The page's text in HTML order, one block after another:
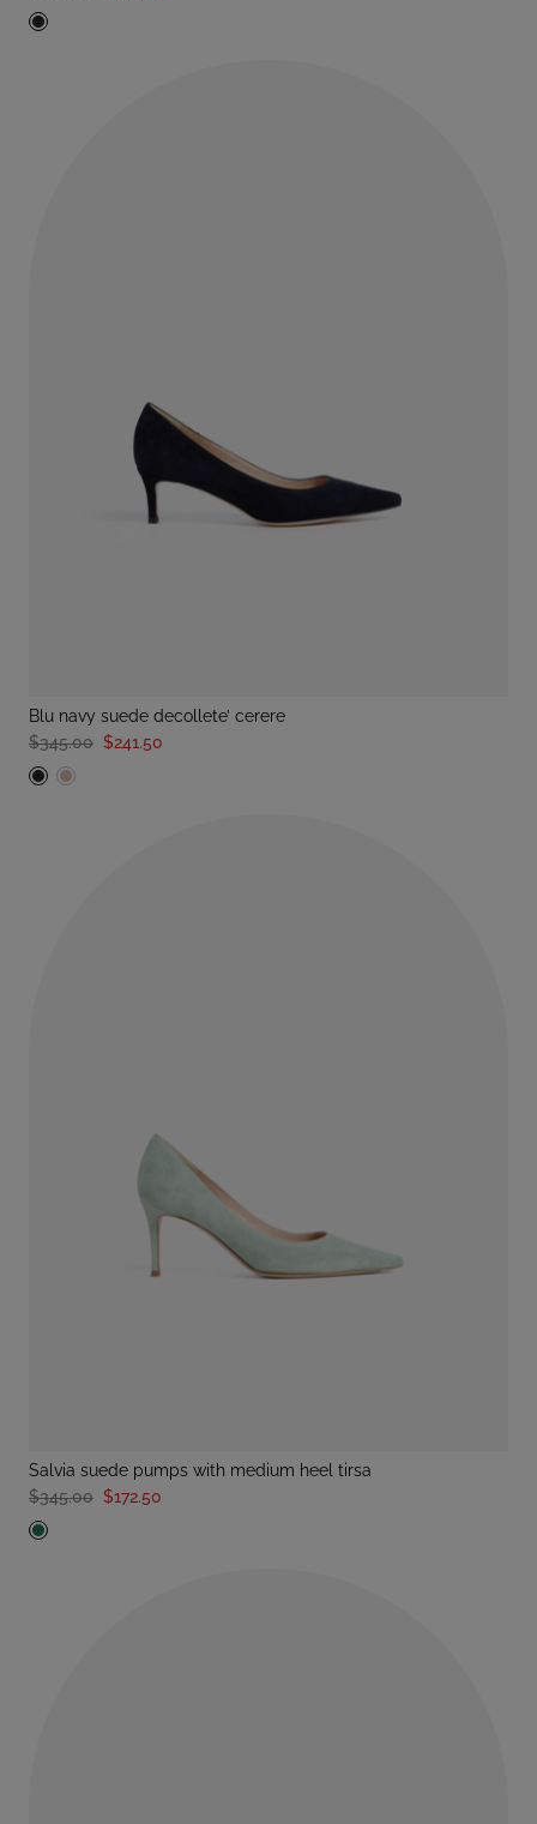
blu navy suede decollete’ cerere
$345.00 $241.50
salvia suede pumps with medium heel tirsa
$345.00 $172.50